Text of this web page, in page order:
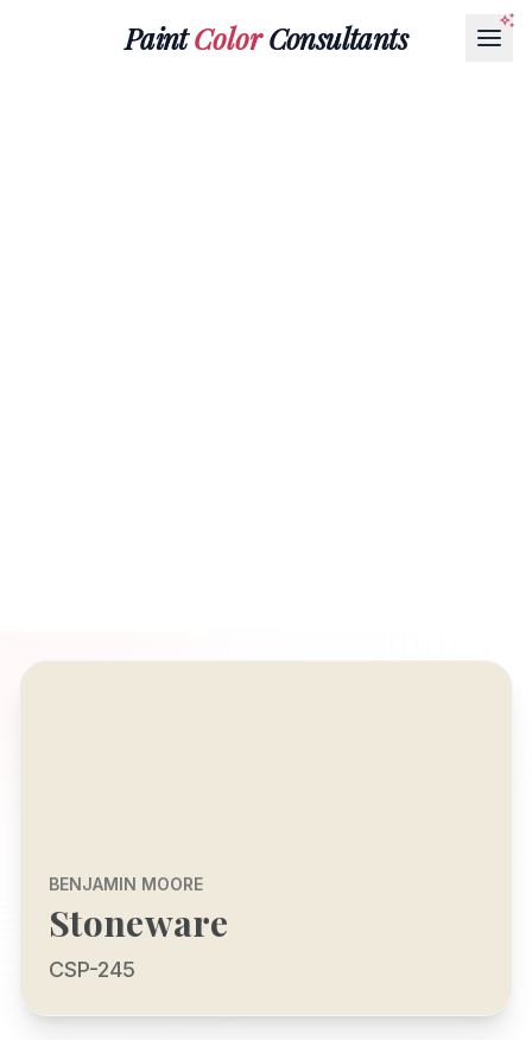
PaintColorConsultants
BENJAMIN MOORE
Stoneware
CSP-245